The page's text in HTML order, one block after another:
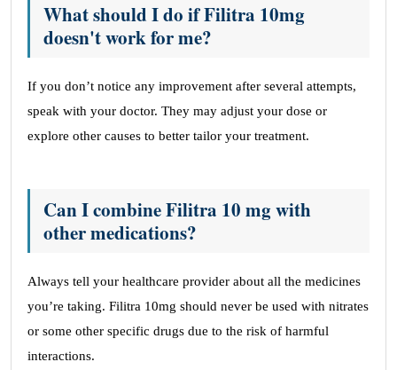
What should I do if Filitra 10mg
doesn't work for me?
If you don’t notice any improvement after several attempts,
speak with your doctor. They may adjust your dose or
explore other causes to better tailor your treatment.
Can I combine Filitra 10 mg with
other medications?
Always tell your healthcare provider about all the medicines
you’re taking. Filitra 10mg should never be used with nitrates
or some other specific drugs due to the risk of harmful
interactions.